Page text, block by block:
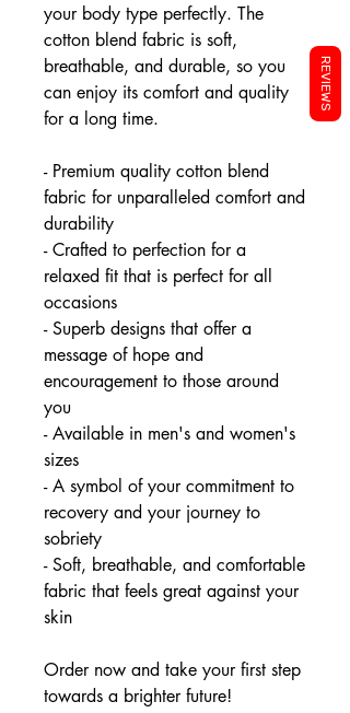
your body type perfectly. The
cotton blend fabric is soft,
breathable, and durable, so you
can enjoy its comfort and quality
for a long time.
- Premium quality cotton blend
fabric for unparalleled comfort and
durability
- Crafted to perfection for a
relaxed fit that is perfect for all
occasions
- Superb designs that offer a
message of hope and
encouragement to those around
you
- Available in men's and women's
sizes
- A symbol of your commitment to
recovery and your journey to
sobriety
- Soft, breathable, and comfortable
fabric that feels great against your
skin
Order now and take your first step
towards a brighter future!
REVIEWS